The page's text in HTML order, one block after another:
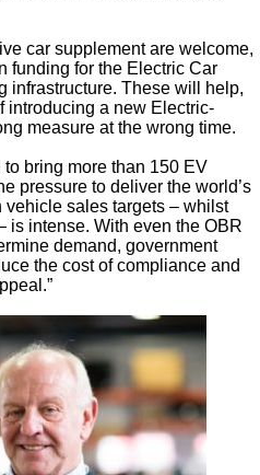
car supplement are welcome,
funding for the Electric Car
infrastructure. These will help,
introducing a new Electric-
measure at the wrong time.
bring more than 150 EV
pressure to deliver the world’s
sales targets – whilst
is intense. With even the OBR
demand, government
the cost of compliance and